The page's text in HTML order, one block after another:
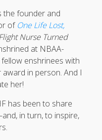
the founder and
of One Life Lost,
Nurse Turned
at NBAA-
enshrinees with
in person. And I
her!
has been to share
in turn, to inspire,